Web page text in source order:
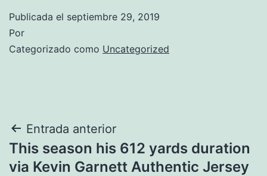
Publicada el septiembre 29, 2019
Por
Categorizado como Uncategorized
Navegación
de
Entrada anterior
This season his 612 yards duration
via Kevin Garnett Authentic Jersey